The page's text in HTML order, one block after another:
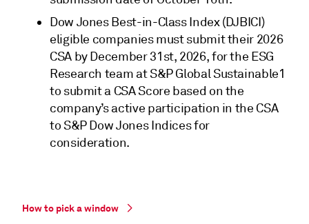
Dow Jones Best-in-Class Index (DJBICI)
eligible companies must submit their 2026
CSA by December 31st, 2026, for the ESG
Research team at S&P Global Sustainable1
to submit a CSA Score based on the
company’s active participation in the CSA
to S&P Dow Jones Indices for
consideration.
How to pick a window